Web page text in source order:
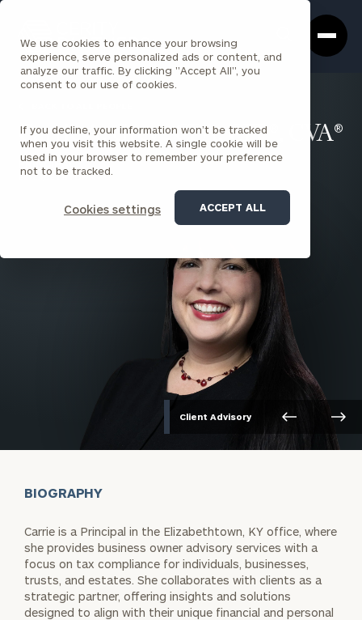
We use cookies to enhance your browsing
experience, serve personalized ads or content, and
analyze our traffic. By clicking "Accept All", you
consent to our use of cookies.
If you decline, your information won’t be tracked
when you visit this website. A single cookie will be
used in your browser to remember your preference
not to be tracked.
Cookies settings ACCEPT ALL
Box
Homepage
Carrie A. Grey , CPA, CFP®, CVA®
PRINCIPAL
ELIZABETHTOWN
Client Advisory
BIOGRAPHY
Carrie is a Principal in the Elizabethtown, KY office, where
she provides business owner advisory services with a
focus on tax compliance for individuals, businesses,
trusts, and estates. She collaborates with clients as a
strategic partner, offering insights and solutions
designed to align with their unique financial and personal